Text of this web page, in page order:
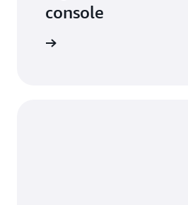
console